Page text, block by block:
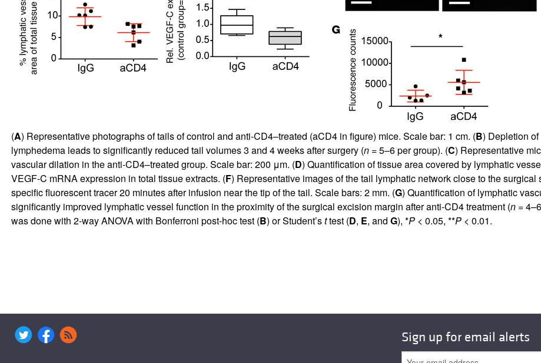
(A) Representative photographs of tails of control and anti-CD4–treated (aCD4 in figure) mice. Scale bar: 1 cm. (B) Depletion
lymphedema leads to significantly reduced tail volumes 3 and 4 weeks after surgery (n= 5–6 per group). (C) Representative
vascular dilation in the anti-CD4–treated group. Scale bar: 200 μm. (D) Quantification of tissue area covered by lymphatic
VEGF-C mRNA expression in total tissue extracts. (F) Representative images of the tail lymphatic network close to the
specific fluorescent tracer 20 minutes after infusion near the tip of the tail. Scale bars: 2 mm. (G) Quantification of lymphatic
significantly improved lymphatic vessel function in the proximity of the surgical excision margin after anti-CD4 treatment (n=
was done with 2-way ANOVA with Bonferroni post-hoc test (B) or Student’sttest (D, E, and G), *P< 0.05, **P< 0.01.
Sign up for email alerts